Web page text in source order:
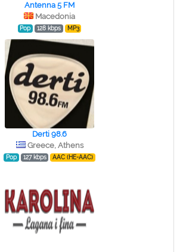
Antenna 5 FM
Macedonia
Pop 128 kbps MP3
Derti 98.6
Greece, Athens
Pop 127 kbps AAC (HE-AAC)